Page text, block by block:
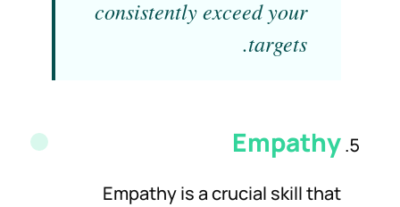
consistently exceed your
targets.
Empathy
Empathy is a crucial skill that